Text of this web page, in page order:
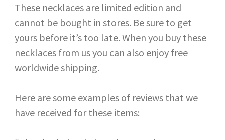
These necklaces are limited edition and
cannot be bought in stores. Be sure to get
yours before it’s too late. When you buy these
necklaces from us you can also enjoy free
worldwide shipping.
Here are some examples of reviews that we
have received for these items: